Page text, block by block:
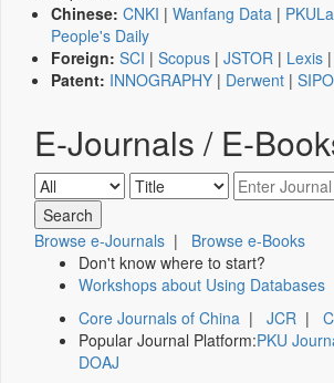
Chinese: CNKI | Wanfang Data |
People's Daily
Foreign: SCI | Scopus | JSTOR | Lexis |
Patent: INNOGRAPHY | Derwent | SIPO
E-Journals / E-
Browse e-Journals | Browse e-Books
Don't know where to start?
Workshops about Using Databases
Core Journals of China | JCR |
Popular Journal Platform:PKU
DOAJ